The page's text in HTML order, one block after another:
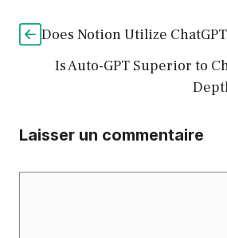
Does Notion Utilize
Is Auto-GPT Superior to
Laisser un commentaire